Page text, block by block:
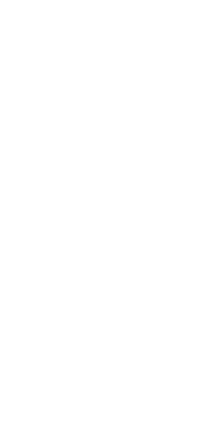
ago
payments go on
ago
is the
flowing to the
if the
I can NOT find an
to go to